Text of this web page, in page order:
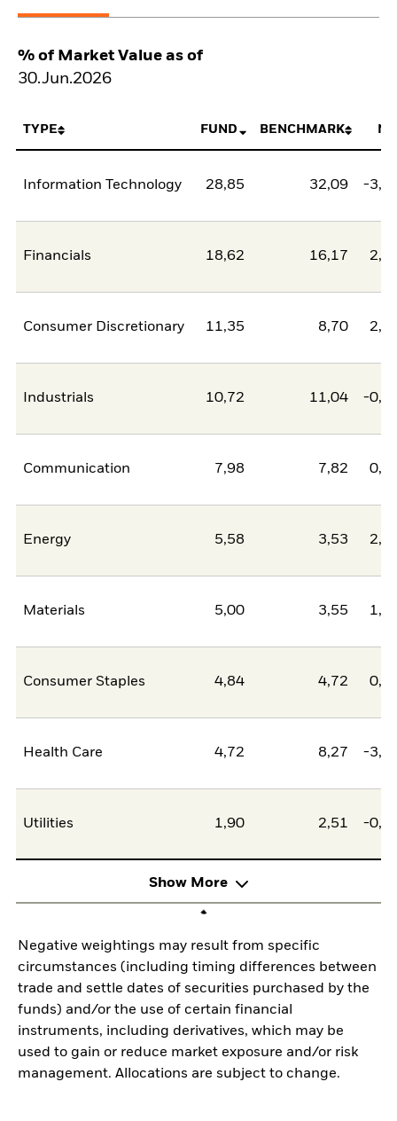
% of Market Value as of
30.Jun.2026
TYPE FUND BENCHMARK
Information Technology 28,85 32,09 -
Financials 18,62 16,17
Consumer Discretionary 11,35 8,70
Industrials 10,72 11,04 -
Communication 7,98 7,82
Energy 5,58 3,53
Materials 5,00 3,55
Consumer Staples 4,84 4,72
Health Care 4,72 8,27 -
Utilities 1,90 2,51 -
Show More
Negative weightings may result from specific
circumstances (including timing differences between
trade and settle dates of securities purchased by the
funds) and/or the use of certain financial
instruments, including derivatives, which may be
used to gain or reduce market exposure and/or risk
management. Allocations are subject to change.